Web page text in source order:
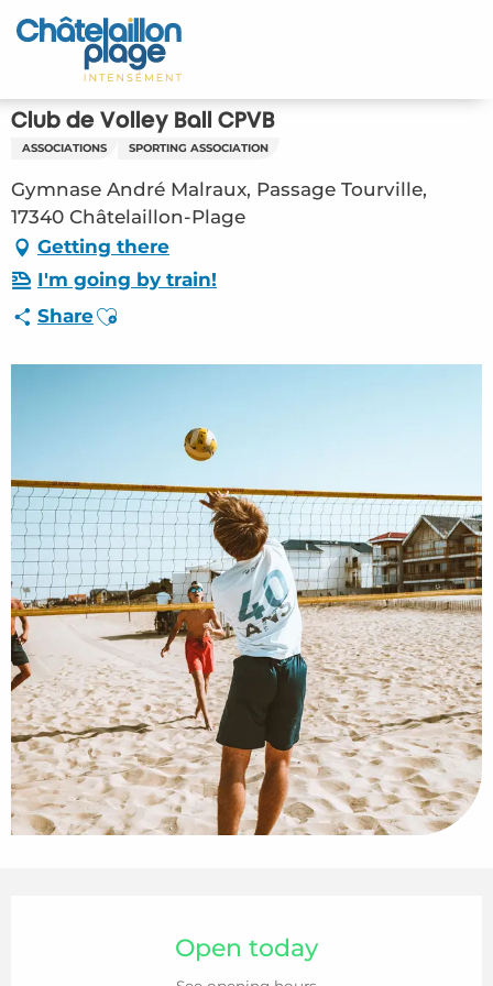
Aller
au
principal
Home – EN
Discover
Activities
To live
Appointments
Your stay
Club de Volley Ball CPVB
ASSOCIATIONS SPORTING ASSOCIATION
Gymnase André Malraux, Passage Tourville,
17340 Châtelaillon-Plage
Getting there
I'm going by train!
ShareAjouter aux favoris
Open today